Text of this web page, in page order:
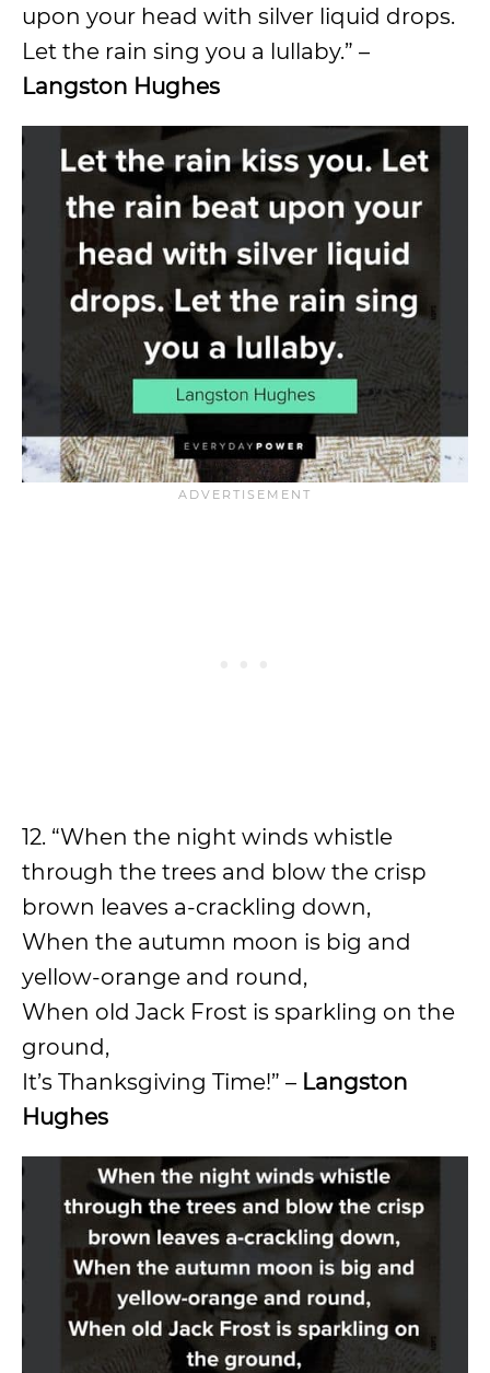
upon your head with silver liquid drops.
Let the rain sing you a lullaby.” –
Langston Hughes
12. “When the night winds whistle
through the trees and blow the crisp
brown leaves a-crackling down,
When the autumn moon is big and
yellow-orange and round,
When old Jack Frost is sparkling on the
ground,
It’s Thanksgiving Time!” – Langston
Hughes